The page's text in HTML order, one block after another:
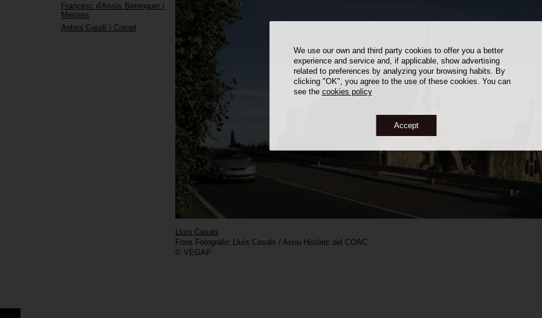
We use our own and third party cookies to offer you a better
experience and service and, if applicable, show advertising
related to preferences by analyzing your browsing habits. By
clicking "OK", you agree to the use of these cookies. You can
see the cookies policy
Accept
Francesc d'Assís Berenguer i
Mestres
Antoni Gaudí i Cornet
Lluís Casals
Fons Fotogràfic Lluís Casals / Arxiu Històric del COAC
© VEGAP